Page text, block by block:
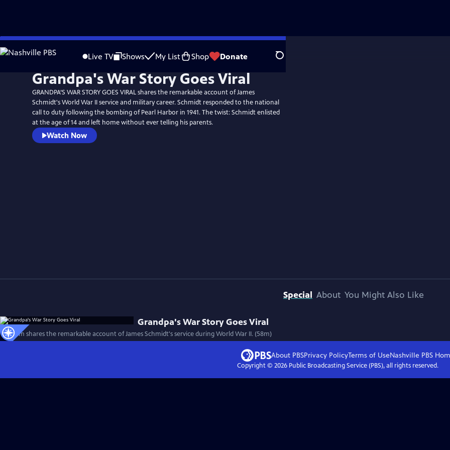
Skip
to
Live TV Shows My List Shop Donate Search
Grandpa's War Story Goes Viral
GRANDPA’S WAR STORY GOES VIRAL shares the remarkable account of James
Schmidt's World War II service and military career. Schmidt responded to the national
call to duty following the bombing of Pearl Harbor in 1941. The twist: Schmidt enlisted
at the age of 14 and left home without ever telling his parents.
Watch Now
Special About You Might Also Like
Grandpa's War Story Goes Viral
This film shares the remarkable account of James Schmidt's service during World War II. (58m)
About PBSPrivacy PolicyTerms of UseNashville PBS
Copyright © 2026Public Broadcasting Service (PBS), all rights reserved.